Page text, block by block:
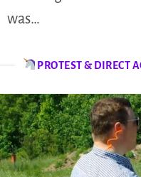
was…
PROTEST & DIRECT